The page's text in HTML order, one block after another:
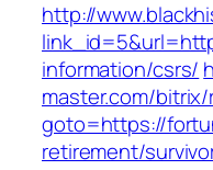
http://
information/csrs/
master.com/
goto=https://
retirement/